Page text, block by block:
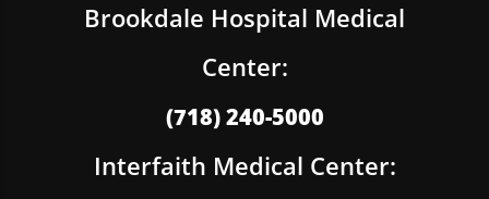
Brookdale Hospital Medical
Center:
(718) 240-5000
Interfaith Medical Center: